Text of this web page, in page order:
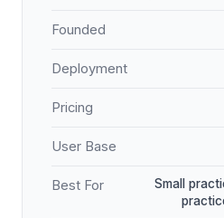
Founded
Deployment
Pricing
User Base
Best For
Small